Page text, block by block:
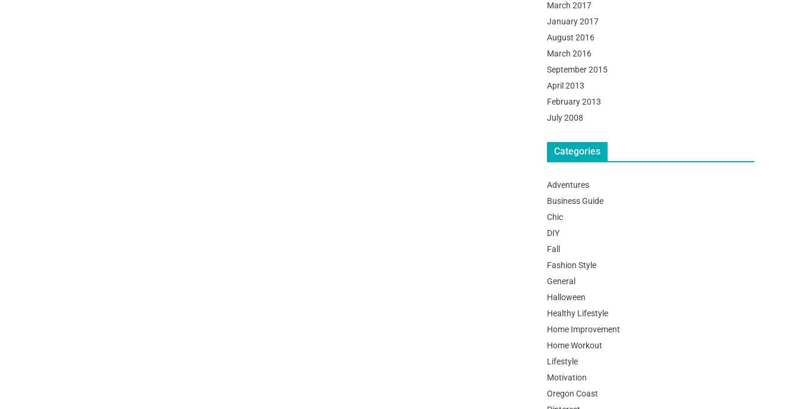
March 2017
January 2017
August 2016
March 2016
September 2015
April 2013
February 2013
July 2008
Categories
Adventures
Business Guide
Chic
DIY
Fall
Fashion Style
General
Halloween
Healthy Lifestyle
Home Improvement
Home Workout
Lifestyle
Motivation
Oregon Coast